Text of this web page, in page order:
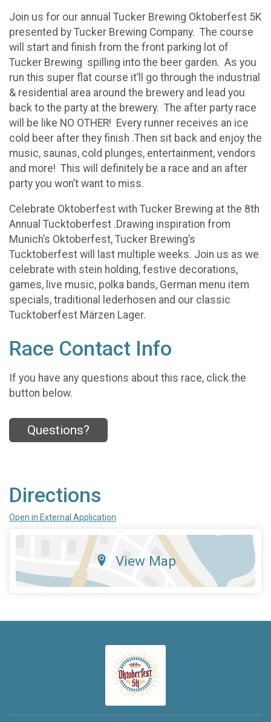
Join us for our annual Tucker Brewing Oktoberfest 5K
presented by Tucker Brewing Company. The course
will start and finish from the front parking lot of
Tucker Brewing spilling into the beer garden. As you
run this super flat course it’ll go through the industrial
& residential area around the brewery and lead you
back to the party at the brewery. The after party race
will be like NO OTHER! Every runner receives an ice
cold beer after they finish .Then sit back and enjoy the
music, saunas, cold plunges, entertainment, vendors
and more! This will definitely be a race and an after
party you won’t want to miss.
Celebrate Oktoberfest with Tucker Brewing at the 8th
Annual Tucktoberfest .Drawing inspiration from
Munich’s Oktoberfest, Tucker Brewing’s
Tucktoberfest will last multiple weeks. Join us as we
celebrate with stein holding, festive decorations,
games, live music, polka bands, German menu item
specials, traditional lederhosen and our classic
Tucktoberfest Märzen Lager.
Race Contact Info
If you have any questions about this race, click the
button below.
Questions?
Directions
Open in External Application
View Map